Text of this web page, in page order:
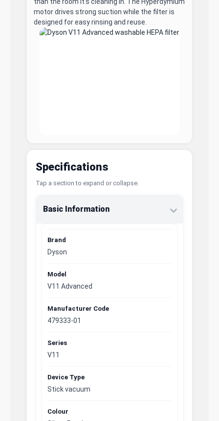
motor drives strong suction while the filter is
designed for easy rinsing and reuse.
Specifications
Tap a section to expand or collapse.
Basic Information
Brand
Dyson
Model
V11 Advanced
Manufacturer Code
479333-01
Series
V11
Device Type
Stick vacuum
Colour